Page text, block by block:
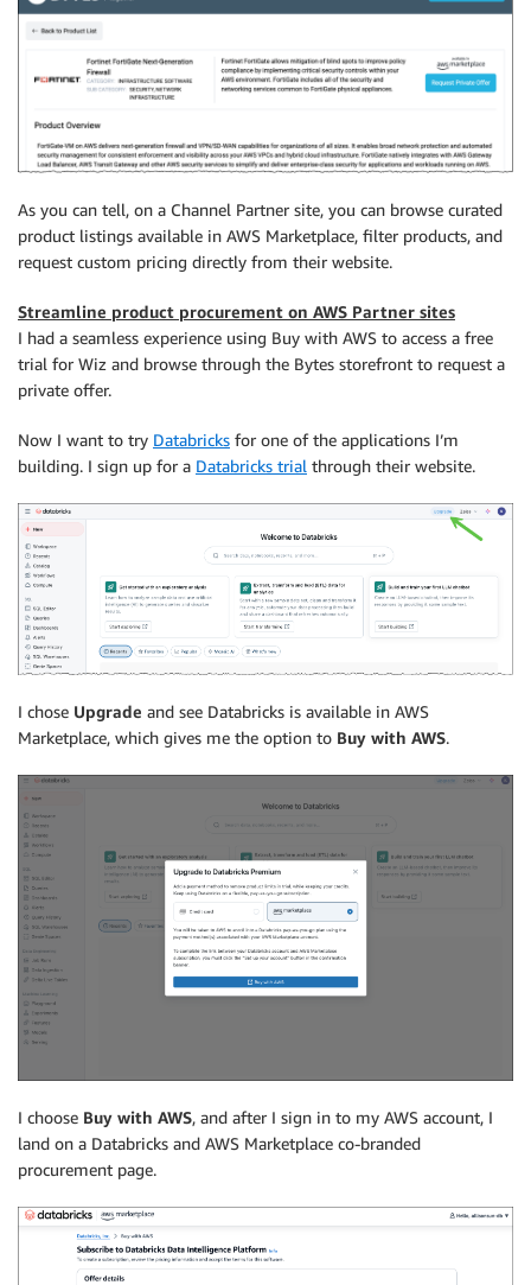
As you can tell, on a Channel Partner site, you can browse curated
product listings available in AWS Marketplace, filter products, and
request custom pricing directly from their website.
Streamline product procurement on AWS Partner sites
I had a seamless experience using Buy with AWS to access a free
trial for Wiz and browse through the Bytes storefront to request a
private offer.
Now I want to try Databricks for one of the applications I’m
building. I sign up for a Databricks trial through their website.
I chose Upgrade and see Databricks is available in AWS
Marketplace, which gives me the option to Buy with AWS.
I choose Buy with AWS, and after I sign in to my AWS account, I
land on a Databricks and AWS Marketplace co-branded
procurement page.